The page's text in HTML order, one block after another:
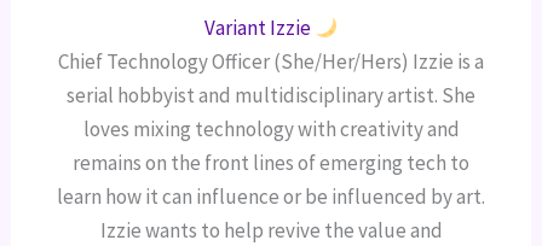
Variant Izzie
Chief Technology Officer (She/Her/Hers) Izzie is a
serial hobbyist and multidisciplinary artist. She
loves mixing technology with creativity and
remains on the front lines of emerging tech to
learn how it can influence or be influenced by art.
Izzie wants to help revive the value and